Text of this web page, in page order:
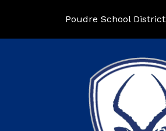
Poudre School District